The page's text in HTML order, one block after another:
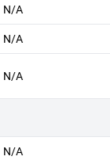
N/A
N/A
N/A
N/A